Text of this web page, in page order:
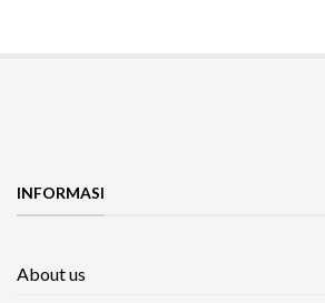
INFORMASI
About us